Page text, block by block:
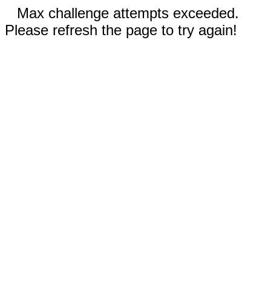
Max challenge attempts exceeded.
Please refresh the page to try again!